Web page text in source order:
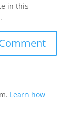
in this
Learn how